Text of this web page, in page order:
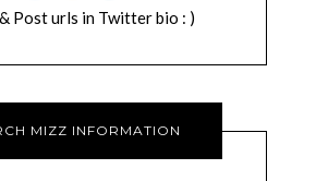
Post urls in Twitter bio : )
MIZZ INFORMATION